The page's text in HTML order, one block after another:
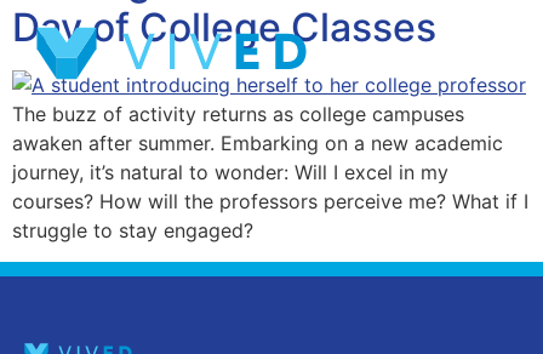
Day of College Classes
The buzz of activity returns as college campuses
awaken after summer. Embarking on a new academic
journey, it’s natural to wonder: Will I excel in my
courses? How will the professors perceive me? What if I
struggle to stay engaged?